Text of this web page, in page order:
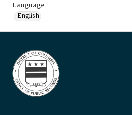
Language
English